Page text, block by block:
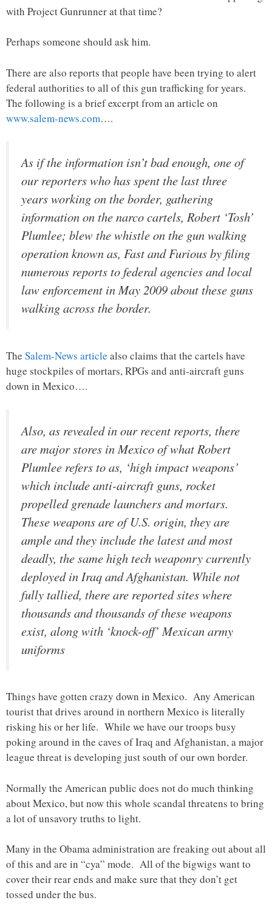
with Project Gunrunner at that time?
Perhaps someone should ask him.
There are also reports that people have been trying to alert
federal authorities to all of this gun trafficking for years.
The following is a brief excerpt from an article on
www.salem-news.com….
As if the information isn’t bad enough, one of
our reporters who has spent the last three
years working on the border, gathering
information on the narco cartels, Robert ‘Tosh’
Plumlee; blew the whistle on the gun walking
operation known as, Fast and Furious by filing
numerous reports to federal agencies and local
law enforcement in May 2009 about these guns
walking across the border.
The Salem-News article also claims that the cartels have
huge stockpiles of mortars, RPGs and anti-aircraft guns
down in Mexico….
Also, as revealed in our recent reports, there
are major stores in Mexico of what Robert
Plumlee refers to as, ‘high impact weapons’
which include anti-aircraft guns, rocket
propelled grenade launchers and mortars.
These weapons are of U.S. origin, they are
ample and they include the latest and most
deadly, the same high tech weaponry currently
deployed in Iraq and Afghanistan. While not
fully tallied, there are reported sites where
thousands and thousands of these weapons
exist, along with ‘knock-off’ Mexican army
uniforms
Things have gotten crazy down in Mexico. Any American
tourist that drives around in northern Mexico is literally
risking his or her life. While we have our troops busy
poking around in the caves of Iraq and Afghanistan, a major
league threat is developing just south of our own border.
Normally the American public does not do much thinking
about Mexico, but now this whole scandal threatens to bring
a lot of unsavory truths to light.
Many in the Obama administration are freaking out about all
of this and are in “cya” mode. All of the bigwigs want to
cover their rear ends and make sure that they don’t get
tossed under the bus.